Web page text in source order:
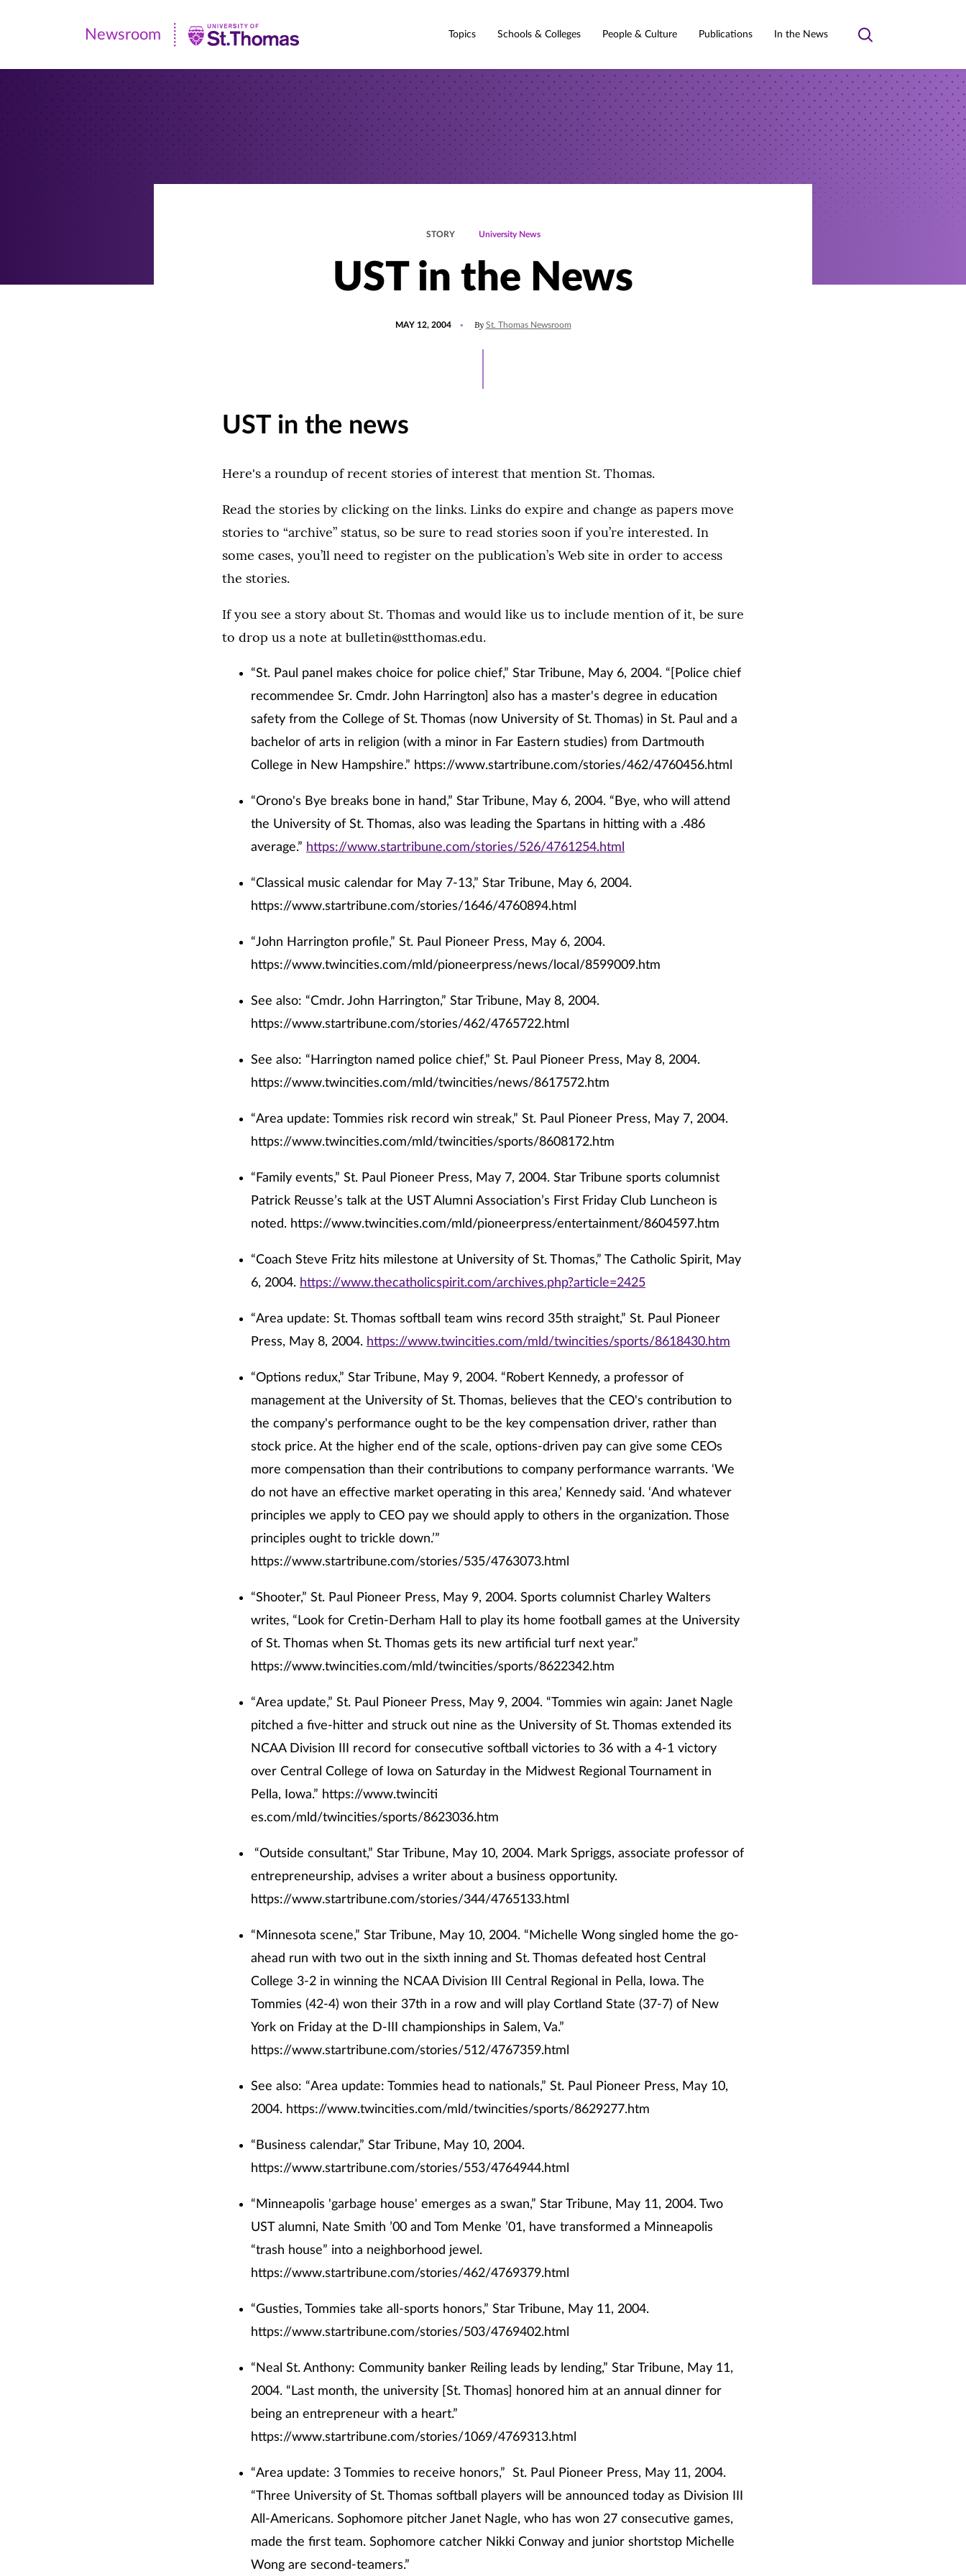
Newsroom
|
Newsroom Topics Schools & Colleges People & Culture Publications In the News
Toggle
STORY University News
UST in the News
MAY 12, 2004 By St. Thomas Newsroom
UST in the news
Here's a roundup of recent stories of interest that mention St. Thomas.
Read the stories by clicking on the links. Links do expire and change as papers move
stories to “archive” status, so be sure to read stories soon if you’re interested. In
some cases, you’ll need to register on the publication’s Web site in order to access
the stories.
If you see a story about St. Thomas and would like us to include mention of it, be sure
to drop us a note at bulletin@stthomas.edu.
“St. Paul panel makes choice for police chief,” Star Tribune, May 6, 2004. “[Police chief
recommendee Sr. Cmdr. John Harrington] also has a master's degree in education
safety from the College of St. Thomas (now University of St. Thomas) in St. Paul and a
bachelor of arts in religion (with a minor in Far Eastern studies) from Dartmouth
College in New Hampshire.” https://www.startribune.com/stories/462/4760456.html
“Orono's Bye breaks bone in hand,” Star Tribune, May 6, 2004. “Bye, who will attend
the University of St. Thomas, also was leading the Spartans in hitting with a .486
average.” https://www.startribune.com/stories/526/4761254.html
“Classical music calendar for May 7-13,” Star Tribune, May 6, 2004.
https://www.startribune.com/stories/1646/4760894.html
“John Harrington profile,” St. Paul Pioneer Press, May 6, 2004.
https://www.twincities.com/mld/pioneerpress/news/local/8599009.htm
See also: “Cmdr. John Harrington,” Star Tribune, May 8, 2004.
https://www.startribune.com/stories/462/4765722.html
See also: “Harrington named police chief,” St. Paul Pioneer Press, May 8, 2004.
https://www.twincities.com/mld/twincities/news/8617572.htm
“Area update: Tommies risk record win streak,” St. Paul Pioneer Press, May 7, 2004.
https://www.twincities.com/mld/twincities/sports/8608172.htm
“Family events,” St. Paul Pioneer Press, May 7, 2004. Star Tribune sports columnist
Patrick Reusse’s talk at the UST Alumni Association’s First Friday Club Luncheon is
noted. https://www.twincities.com/mld/pioneerpress/entertainment/8604597.htm
“Coach Steve Fritz hits milestone at University of St. Thomas,” The Catholic Spirit, May
6, 2004. https://www.thecatholicspirit.com/archives.php?article=2425
“Area update: St. Thomas softball team wins record 35th straight,” St. Paul Pioneer
Press, May 8, 2004. https://www.twincities.com/mld/twincities/sports/8618430.htm
“Options redux,” Star Tribune, May 9, 2004. “Robert Kennedy, a professor of
management at the University of St. Thomas, believes that the CEO's contribution to
the company's performance ought to be the key compensation driver, rather than
stock price. At the higher end of the scale, options-driven pay can give some CEOs
more compensation than their contributions to company performance warrants. ‘We
do not have an effective market operating in this area,’ Kennedy said. ‘And whatever
principles we apply to CEO pay we should apply to others in the organization. Those
principles ought to trickle down.’”
https://www.startribune.com/stories/535/4763073.html
“Shooter,” St. Paul Pioneer Press, May 9, 2004. Sports columnist Charley Walters
writes, “Look for Cretin-Derham Hall to play its home football games at the University
of St. Thomas when St. Thomas gets its new artificial turf next year.”
https://www.twincities.com/mld/twincities/sports/8622342.htm
“Area update,” St. Paul Pioneer Press, May 9, 2004. “Tommies win again: Janet Nagle
pitched a five-hitter and struck out nine as the University of St. Thomas extended its
NCAA Division III record for consecutive softball victories to 36 with a 4-1 victory
over Central College of Iowa on Saturday in the Midwest Regional Tournament in
Pella, Iowa.” https://www.twinciti
es.com/mld/twincities/sports/8623036.htm
“Outside consultant,” Star Tribune, May 10, 2004. Mark Spriggs, associate professor of
entrepreneurship, advises a writer about a business opportunity.
https://www.startribune.com/stories/344/4765133.html
“Minnesota scene,” Star Tribune, May 10, 2004. “Michelle Wong singled home the go-
ahead run with two out in the sixth inning and St. Thomas defeated host Central
College 3-2 in winning the NCAA Division III Central Regional in Pella, Iowa. The
Tommies (42-4) won their 37th in a row and will play Cortland State (37-7) of New
York on Friday at the D-III championships in Salem, Va.”
https://www.startribune.com/stories/512/4767359.html
See also: “Area update: Tommies head to nationals,” St. Paul Pioneer Press, May 10,
2004. https://www.twincities.com/mld/twincities/sports/8629277.htm
“Business calendar,” Star Tribune, May 10, 2004.
https://www.startribune.com/stories/553/4764944.html
“Minneapolis 'garbage house' emerges as a swan,” Star Tribune, May 11, 2004. Two
UST alumni, Nate Smith ’00 and Tom Menke ’01, have transformed a Minneapolis
“trash house” into a neighborhood jewel.
https://www.startribune.com/stories/462/4769379.html
“Gusties, Tommies take all-sports honors,” Star Tribune, May 11, 2004.
https://www.startribune.com/stories/503/4769402.html
“Neal St. Anthony: Community banker Reiling leads by lending,” Star Tribune, May 11,
2004. “Last month, the university [St. Thomas] honored him at an annual dinner for
being an entrepreneur with a heart.”
https://www.startribune.com/stories/1069/4769313.html
“Area update: 3 Tommies to receive honors,” St. Paul Pioneer Press, May 11, 2004.
“Three University of St. Thomas softball players will be announced today as Division III
All-Americans. Sophomore pitcher Janet Nagle, who has won 27 consecutive games,
made the first team. Sophomore catcher Nikki Conway and junior shortstop Michelle
Wong are second-teamers.”